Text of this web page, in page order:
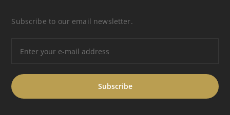
Subscribe to our email newsletter.